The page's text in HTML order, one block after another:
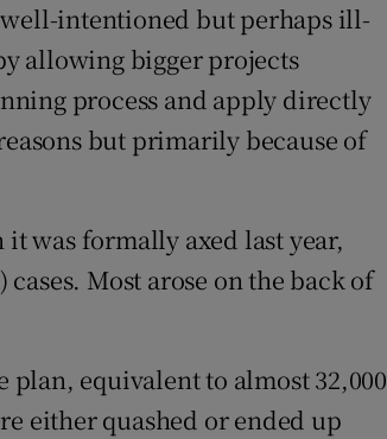
well-intentioned but perhaps ill-
allowing bigger projects
process and apply directly
but primarily because of
it was formally axed last year,
Most arose on the back of
equivalent to almost 32,000
either quashed or ended up